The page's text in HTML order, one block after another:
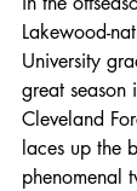
Lakewood-
University
great season
Cleveland
laces up the
phenomenal